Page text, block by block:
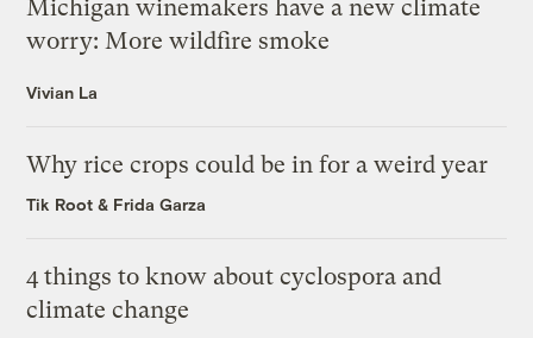
Michigan winemakers have a new climate
worry: More wildfire smoke
Vivian La
Why rice crops could be in for a weird year
Tik Root & Frida Garza
4 things to know about cyclospora and
climate change